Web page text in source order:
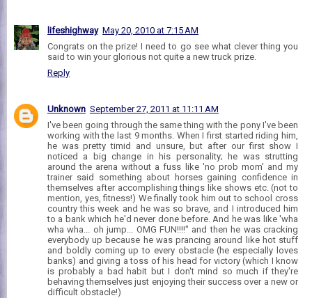
lifeshighway May 20, 2010 at 7:15 AM
Congrats on the prize! I need to go see what clever thing you
said to win your glorious not quite a new truck prize.
Reply
Unknown September 27, 2011 at 11:11 AM
I've been going through the same thing with the pony I've been
working with the last 9 months. When I first started riding him,
he was pretty timid and unsure, but after our first show I
noticed a big change in his personality; he was strutting
around the arena without a fuss like 'no prob mom' and my
trainer said something about horses gaining confidence in
themselves after accomplishing things like shows etc. (not to
mention, yes, fitness!) We finally took him out to school cross
country this week and he was so brave, and I introduced him
to a bank which he'd never done before. And he was like 'wha
wha wha... oh jump... OMG FUN!!!!" and then he was cracking
everybody up because he was prancing around like hot stuff
and boldly coming up to every obstacle (he especially loves
banks) and giving a toss of his head for victory (which I know
is probably a bad habit but I don't mind so much if they're
behaving themselves just enjoying their success over a new or
difficult obstacle!)